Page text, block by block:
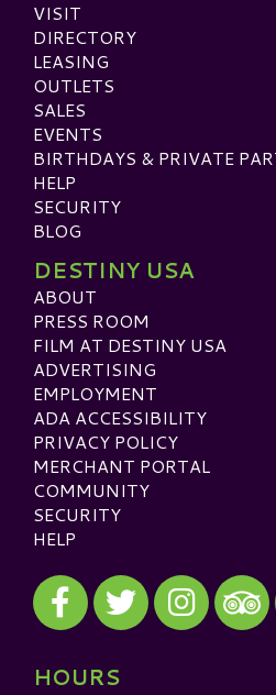
VISIT
DIRECTORY
LEASING
OUTLETS
SALES
EVENTS
BIRTHDAYS & PRIVATE
HELP
SECURITY
BLOG
DESTINY USA
ABOUT
PRESS ROOM
FILM AT DESTINY USA
ADVERTISING
EMPLOYMENT
ADA ACCESSIBILITY
PRIVACY POLICY
MERCHANT PORTAL
COMMUNITY
SECURITY
HELP
Visit our Facebook
Visit our Twitter
Visit our
Visit
HOURS